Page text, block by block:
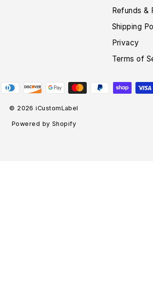
Refunds &
Shipping
Privacy
Terms of
© 2026 iCustomLabel
Powered by Shopify